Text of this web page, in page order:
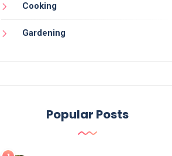
Cooking
Gardening
Popular Posts